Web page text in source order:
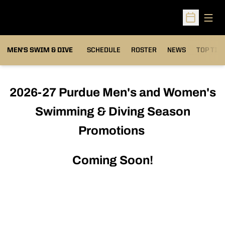
Open
MEN'S SWIM & DIVE SCHEDULE ROSTER NEWS TOP
2026-27 Purdue Men's and Women's
Swimming & Diving Season
Promotions
Coming Soon!